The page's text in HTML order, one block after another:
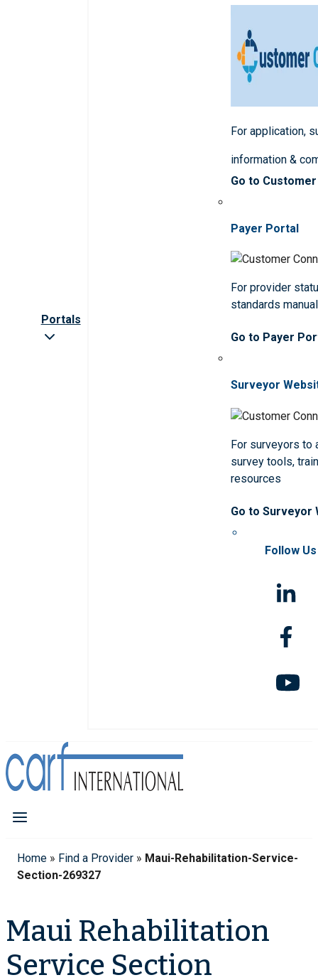
Portals
For application,
information &
Go to
Payer Portal
For provider
standards
Go to Payer
Surveyor
For surveyors to
survey tools,
resources
Go to Surveyor
Follow Us
Home » Find a Provider » Maui-Rehabilitation-Service-
Section-269327
Maui Rehabilitation
Service Section